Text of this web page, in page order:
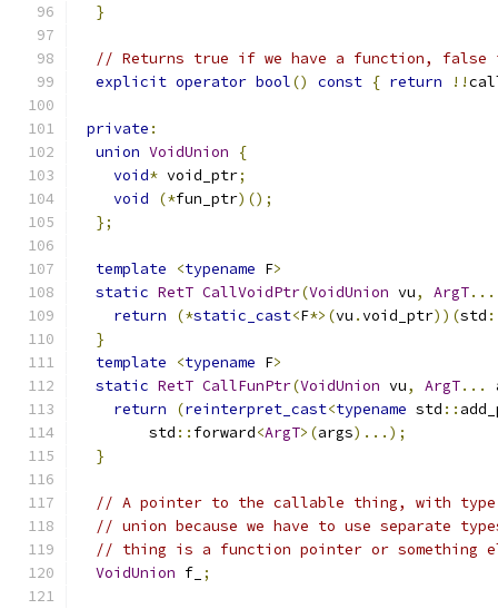
}
// Returns true if we have a function,
explicit operator bool() const { return !!
private :
union VoidUnion
{
void* void_ptr;
void
(*fun_ptr)();
};
template <typename F>
static RetT CallVoidPtr(VoidUnion vu, ArgT...
return
(*static_cast<F*>(vu .void_ptr))(std
}
template
<typename F>
static RetT CallFunPtr(VoidUnion vu, ArgT...
return
(reinterpret_cast<typename std ::
        std
:: forward<ArgT>(args)...);
}
// A pointer to the callable thing, with
// union because we have to use separate
// thing is a function pointer or something
VoidUnion f_ ;